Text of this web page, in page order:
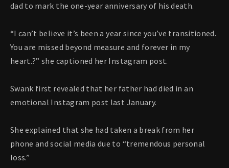
dad to mark the one-year anniversary of his death.
“I can’t believe it’s been a year since you’ve transitioned.
You are missed beyond measure and forever in my
heart.?” she captioned her Instagram post.
Swank first revealed that her father had died in an
emotional Instagram post last January.
She explained that she had taken a break from her
phone and social media due to “tremendous personal
loss.”